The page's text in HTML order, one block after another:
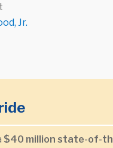
Jr.
$40 million state-of-